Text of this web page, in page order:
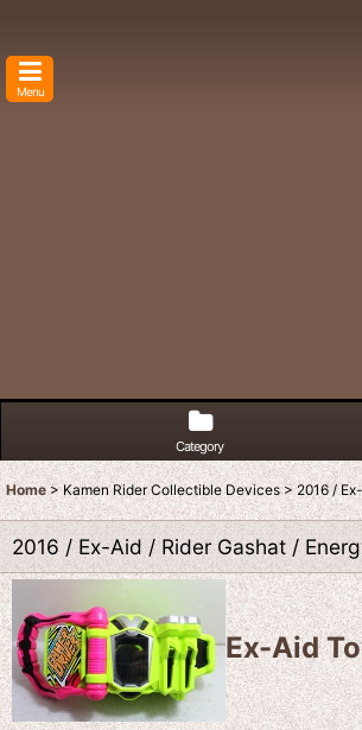
Menu
Category
Home > Kamen Rider Collectible Devices > 2016 /
2016 / Ex-Aid / Rider Gashat /
Ex-Aid